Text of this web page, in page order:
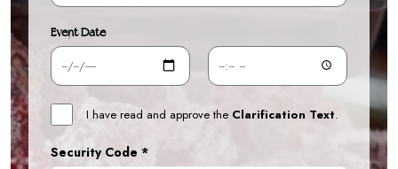
Event Date
I have read and approve the Clarification Text.
Security Code *